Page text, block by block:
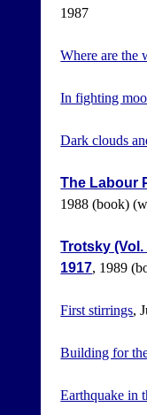
1987
Where are the
In fighting
Dark clouds
The Labour
1988 (book)
Trotsky
1917, 1989
First stirrings,
Building for
Earthquake in